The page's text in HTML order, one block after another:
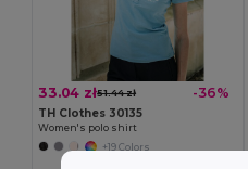
33.04 zł51.44 zł -36%
TH Clothes 30135
Women's polo shirt
+19 Colors